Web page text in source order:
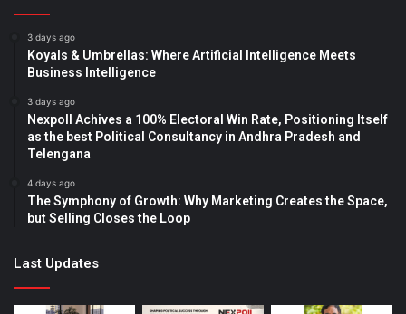
3 days ago
Koyals & Umbrellas: Where Artificial Intelligence Meets
Business Intelligence
3 days ago
Nexpoll Achives a 100% Electoral Win Rate, Positioning Itself
as the best Political Consultancy in Andhra Pradesh and
Telengana
4 days ago
The Symphony of Growth: Why Marketing Creates the Space,
but Selling Closes the Loop
Last Updates